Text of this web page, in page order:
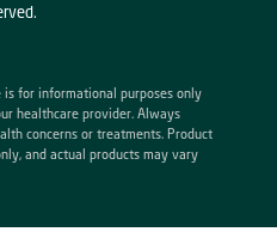
for informational purposes only
healthcare provider. Always
concerns or treatments. Product
and actual products may vary